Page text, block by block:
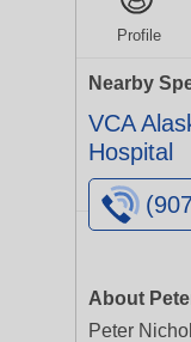
Profile
Nearby
VCA
Hospital
About
Peter